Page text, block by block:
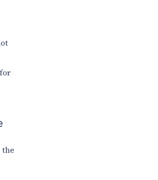
the